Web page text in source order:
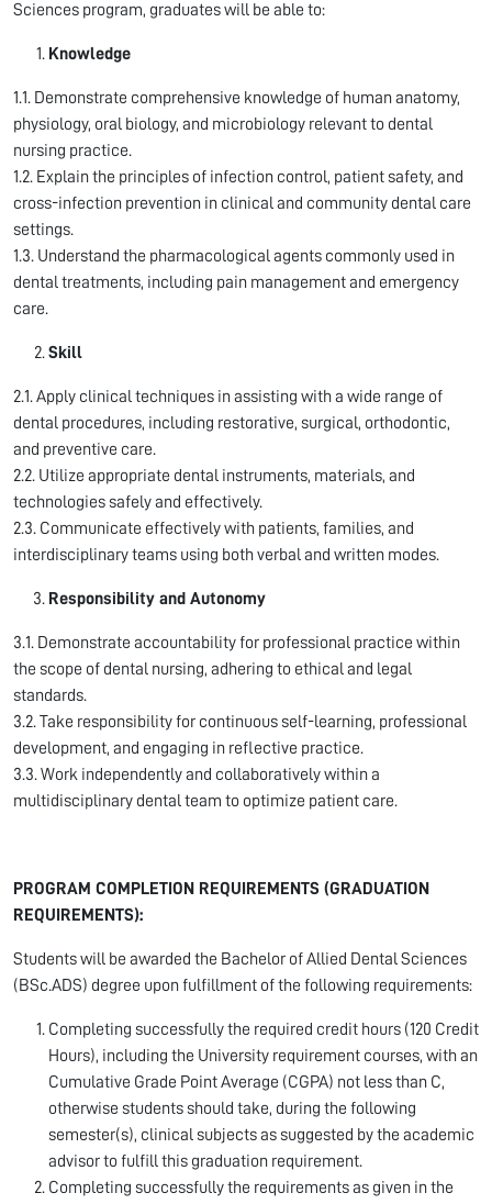
Sciences program, graduates will be able to:
Knowledge
1.1. Demonstrate comprehensive knowledge of human anatomy,
physiology, oral biology, and microbiology relevant to dental
nursing practice.
1.2. Explain the principles of infection control, patient safety, and
cross-infection prevention in clinical and community dental care
settings.
1.3. Understand the pharmacological agents commonly used in
dental treatments, including pain management and emergency
care.
Skill
2.1. Apply clinical techniques in assisting with a wide range of
dental procedures, including restorative, surgical, orthodontic,
and preventive care.
2.2. Utilize appropriate dental instruments, materials, and
technologies safely and effectively.
2.3. Communicate effectively with patients, families, and
interdisciplinary teams using both verbal and written modes.
Responsibility and Autonomy
3.1. Demonstrate accountability for professional practice within
the scope of dental nursing, adhering to ethical and legal
standards.
3.2. Take responsibility for continuous self-learning, professional
development, and engaging in reflective practice.
3.3. Work independently and collaboratively within a
multidisciplinary dental team to optimize patient care.
PROGRAM COMPLETION REQUIREMENTS (GRADUATION
REQUIREMENTS):
Students will be awarded the Bachelor of Allied Dental Sciences
(BSc.ADS) degree upon fulfillment of the following requirements:
Completing successfully the required credit hours (120 Credit
Hours), including the University requirement courses, with an
Cumulative Grade Point Average (CGPA) not less than C,
otherwise students should take, during the following
semester(s), clinical subjects as suggested by the academic
advisor to fulfill this graduation requirement.
Completing successfully the requirements as given in the